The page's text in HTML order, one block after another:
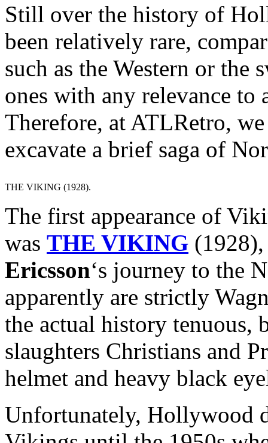
Still over the history of
been relatively rare,
such as the Western or the
ones with any relevance
Therefore, at ATLRetro,
excavate a brief saga of
THE VIKING (1928).
The first appearance of
was THE VIKING
Ericsson‘s journey to the
apparently are strictly
the actual history tenuous,
slaughters Christians and
helmet and heavy black
Unfortunately, Hollywood